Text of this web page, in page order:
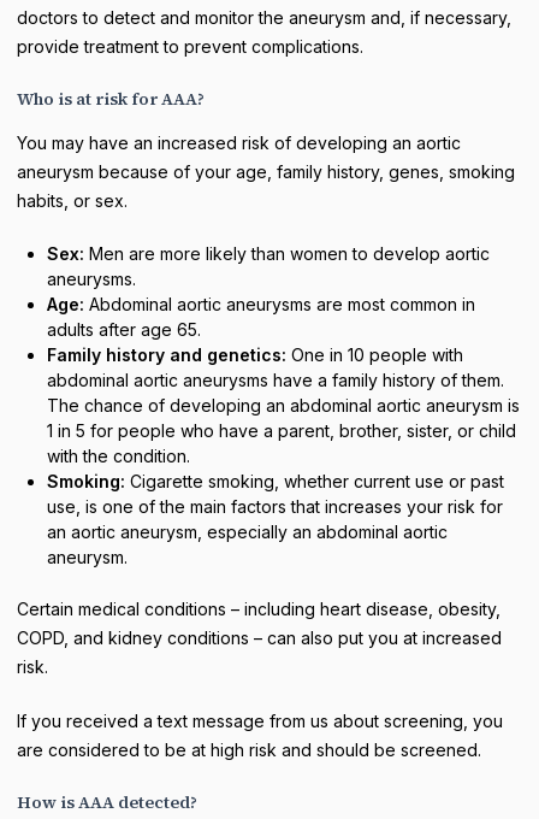
doctors to detect and monitor the aneurysm and, if necessary,
provide treatment to prevent complications.
Who is at risk for AAA?
You may have an increased risk of developing an aortic
aneurysm because of your age, family history, genes, smoking
habits, or sex.
Sex: Men are more likely than women to develop aortic
aneurysms.
Age: Abdominal aortic aneurysms are most common in
adults after age 65.
Family history and genetics: One in 10 people with
abdominal aortic aneurysms have a family history of them.
The chance of developing an abdominal aortic aneurysm is
1 in 5 for people who have a parent, brother, sister, or child
with the condition.
Smoking: Cigarette smoking, whether current use or past
use, is one of the main factors that increases your risk for
an aortic aneurysm, especially an abdominal aortic
aneurysm.
Certain medical conditions – including heart disease, obesity,
COPD, and kidney conditions – can also put you at increased
risk.
If you received a text message from us about screening, you
are considered to be at high risk and should be screened.
How is AAA detected?